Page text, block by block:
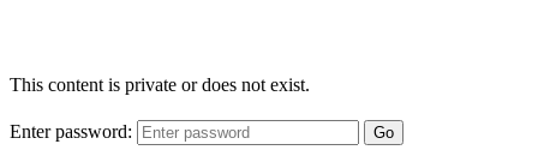
This content is private or does not exist.
Enter password: Go